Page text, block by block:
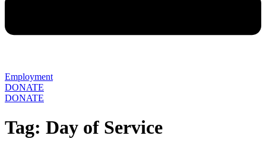
Employment
DONATE
DONATE
Tag: Day of Service